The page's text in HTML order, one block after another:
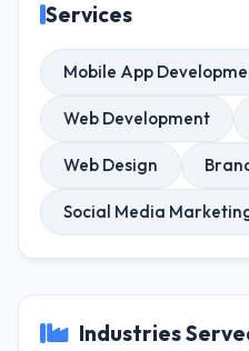
Services
Mobile App
Web Development
Web Design
Social Media
Industries